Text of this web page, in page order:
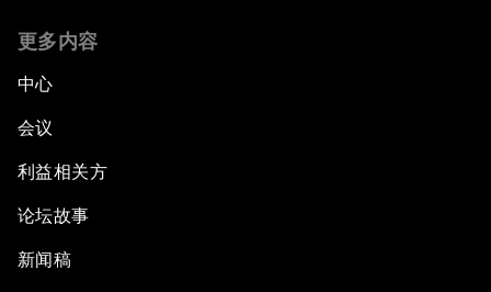
更多内容
中心
会议
利益相关方
论坛故事
新闻稿